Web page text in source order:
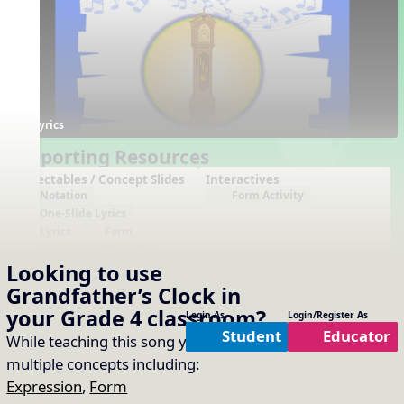
Looking to use
Grandfather’s Clock in
your Grade 4 classroom?
While teaching this song you will cover
multiple concepts including:
Expression, Form
Login As
Student
Login/Register As
Educator
Lyrics
Supporting Resources
Projectables / Concept Slides
Notation
Plain Notation
Plain One Page Lyrics
Plain Lyrics
Interactives
Form Activity
Arrangements
No arrangements available
Printables